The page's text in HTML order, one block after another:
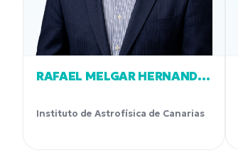
RAFAEL MELGAR HERNANDEZ
Instituto de Astrofísica de Canarias